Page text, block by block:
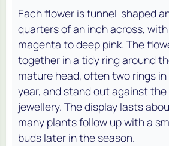
Each flower is funnel-shaped
quarters of an inch across,
magenta to deep pink. The
together in a tidy ring around
mature head, often two rings in
year, and stand out against
jewellery. The display lasts
many plants follow up with a
buds later in the season.